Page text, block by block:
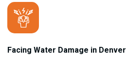
Facing Water Damage in